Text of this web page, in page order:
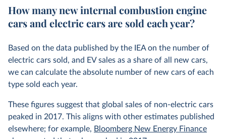
How many new internal combustion engine
cars and electric cars are sold each year?
Based on the data published by the IEA on the number of
electric cars sold, and EV sales as a share of all new cars,
we can calculate the absolute number of new cars of each
type sold each year.
These figures suggest that global sales of non-electric cars
peaked in 2017. This aligns with other estimates published
elsewhere; for example, Bloomberg New Energy Finance